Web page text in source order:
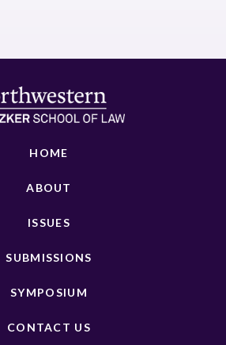
HOME
ABOUT
ISSUES
SUBMISSIONS
SYMPOSIUM
CONTACT US